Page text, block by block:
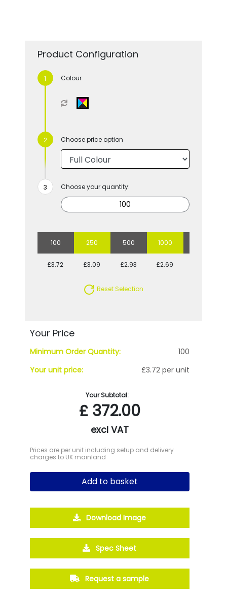
Product Configuration
Colour
Choose price option
Choose your quantity:
100 250 500 1000
£3.72 £3.09 £2.93 £2.69
Reset Selection
Your Price
Minimum Order Quantity:
100
Your unit price:
£3.72 per unit
Your Subtotal:
£372.00
excl VAT
Prices are per unit including setup and delivery
charges to UK mainland
Add to basket
Download Image
Spec Sheet
Request a sample